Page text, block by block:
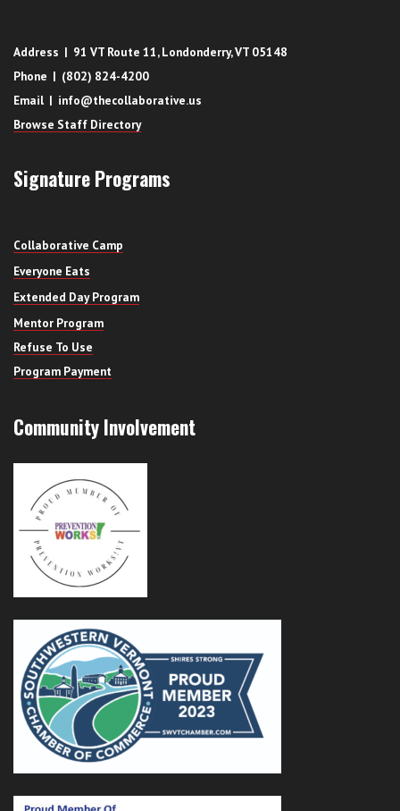
Address | 91 VT Route 11, Londonderry, VT 05148
Phone | (802) 824-4200
Email | info@thecollaborative.us
Browse Staff Directory
Signature Programs
Collaborative Camp
Everyone Eats
Extended Day Program
Mentor Program
Refuse To Use
Program Payment
Community Involvement